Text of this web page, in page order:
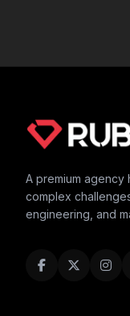
A premium agency
complex
engineering, and